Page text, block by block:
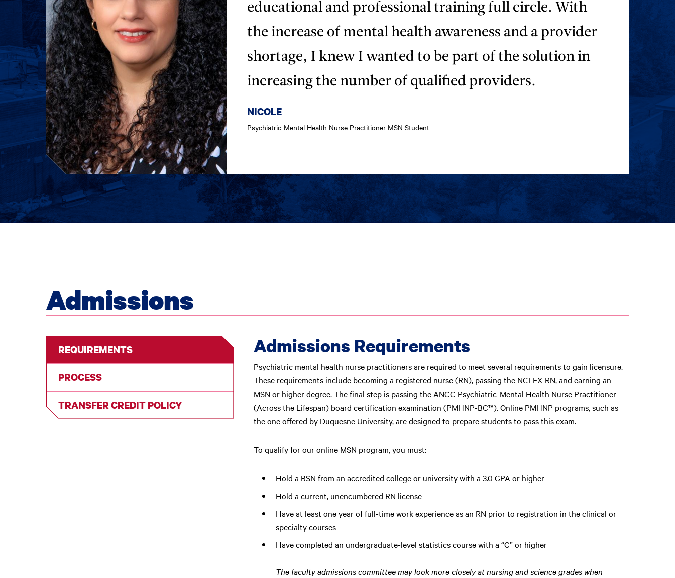
educational and professional training full circle. With
the increase of mental health awareness and a provider
shortage, I knew I wanted to be part of the solution in
increasing the number of qualified providers.
NICOLE
Psychiatric-Mental Health Nurse Practitioner MSN Student
Admissions
REQUIREMENTS
PROCESS
TRANSFER CREDIT POLICY
Admissions Requirements
Psychiatric mental health nurse practitioners are required to meet several requirements to gain licensure.
These requirements include becoming a registered nurse (RN), passing the NCLEX-RN, and earning an
MSN or higher degree. The final step is passing the ANCC Psychiatric-Mental Health Nurse Practitioner
(Across the Lifespan) board certification examination (PMHNP-BC™). Online PMHNP programs, such as
the one offered by Duquesne University, are designed to prepare students to pass this exam.
To qualify for our online MSN program, you must:
Hold a BSN from an accredited college or university with a 3.0 GPA or higher
Hold a current, unencumbered RN license
Have at least one year of full-time work experience as an RN prior to registration in the clinical or
specialty courses
Have completed an undergraduate-level statistics course with a “C” or higher
The faculty admissions committee may look more closely at nursing and science grades when